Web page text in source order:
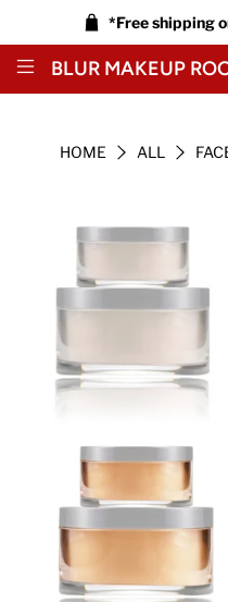
*Free shipping
BLUR MAKEUP
HOME ALL